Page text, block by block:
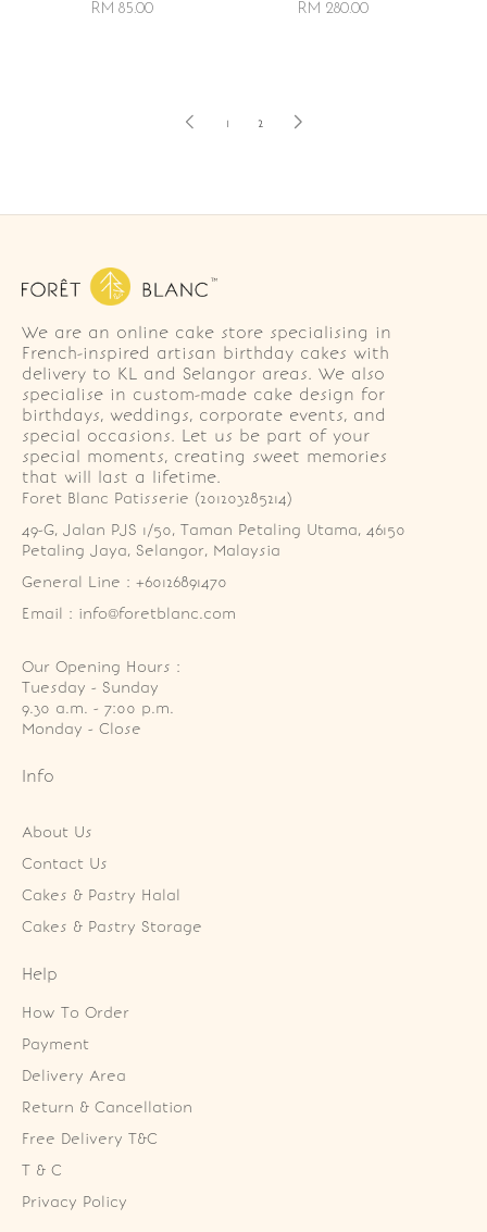
RM 85.00
RM 280.00
1 2
We are an online cake store specialising in
French-inspired artisan birthday cakes with
delivery to KL and Selangor areas. We also
specialise in custom-made cake design for
birthdays, weddings, corporate events, and
special occasions. Let us be part of your
special moments, creating sweet memories
that will last a lifetime.
Foret Blanc Patisserie (201203285214)
49-G, Jalan PJS 1/50, Taman Petaling Utama, 46150
Petaling Jaya, Selangor, Malaysia
General Line : +60126891470
Email : info@foretblanc.com
Our Opening Hours :
Tuesday - Sunday
9.30 a.m. - 7:00 p.m.
Monday - Close
Info
About Us
Contact Us
Cakes & Pastry Halal
Cakes & Pastry Storage
Help
How To Order
Payment
Delivery Area
Return & Cancellation
Free Delivery T&C
T & C
Privacy Policy